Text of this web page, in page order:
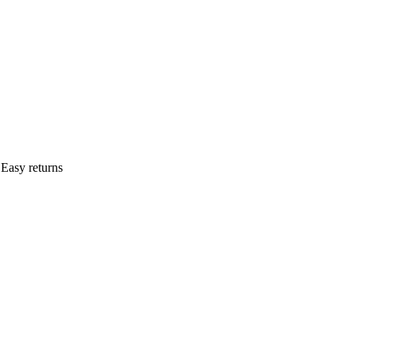
Easy returns